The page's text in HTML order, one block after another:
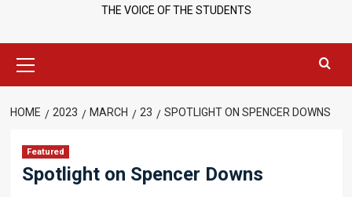
THE VOICE OF THE STUDENTS
Menu
HOME 2023 MARCH 23 SPOTLIGHT ON SPENCER DOWNS
Featured
Spotlight on Spencer Downs